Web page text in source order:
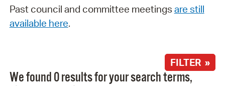
Past council and committee meetings are still
available here.
FILTER »
We found 0 results for your search terms,